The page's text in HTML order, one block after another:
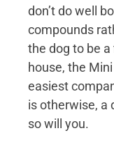
don’t do well
compounds
the dog to be
house, the
easiest
is otherwise, a
so will you.